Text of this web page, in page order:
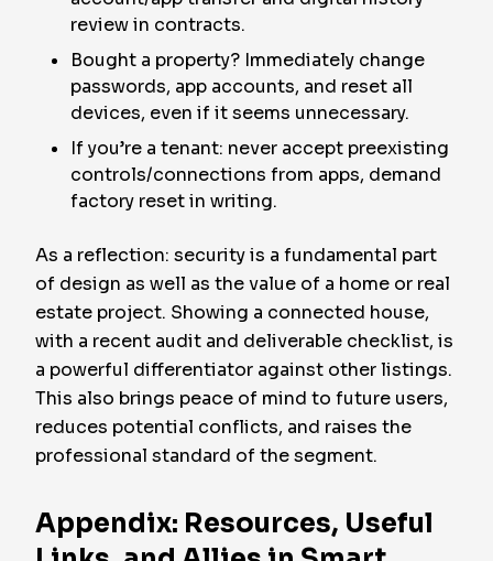
review in contracts.
Bought a property? Immediately change
passwords, app accounts, and reset all
devices, even if it seems unnecessary.
If you’re a tenant: never accept preexisting
controls/connections from apps, demand
factory reset in writing.
As a reflection: security is a fundamental part
of design as well as the value of a home or real
estate project. Showing a connected house,
with a recent audit and deliverable checklist, is
a powerful differentiator against other listings.
This also brings peace of mind to future users,
reduces potential conflicts, and raises the
professional standard of the segment.
Appendix: Resources, Useful